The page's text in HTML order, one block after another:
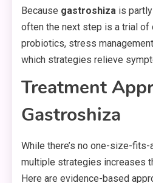
Because gastroshiza is
often the next step is a trial of
probiotics, stress
which strategies relieve
Treatment
Gastroshiza
While there’s no one-size-fits-
multiple strategies increases
Here are evidence-based